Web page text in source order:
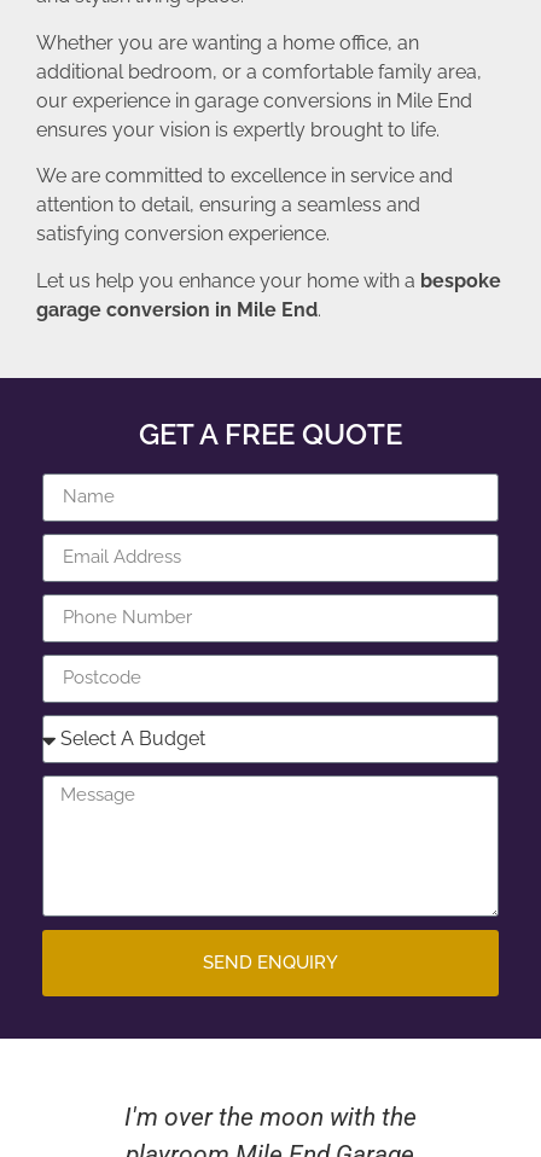
Whether you are wanting a home office, an
additional bedroom, or a comfortable family area,
our experience in garage conversions in Mile End
ensures your vision is expertly brought to life.
We are committed to excellence in service and
attention to detail, ensuring a seamless and
satisfying conversion experience.
Let us help you enhance your home with a bespoke
garage conversion in Mile End.
GET A FREE QUOTE
SEND ENQUIRY
I'm over the moon with the